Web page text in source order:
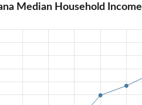
Median Household Income